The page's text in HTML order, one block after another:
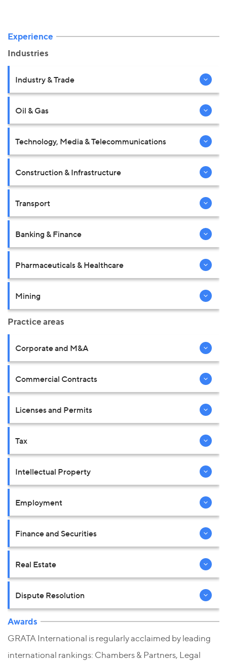
Experience
Industries
Industry & Trade
Oil & Gas
Technology, Media & Telecommunications
Construction & Infrastructure
Transport
Banking & Finance
Pharmaceuticals & Healthcare
Mining
Practice areas
Corporate and M&A
Commercial Contracts
Licenses and Permits
Tax
Intellectual Property
Employment
Finance and Securities
Real Estate
Dispute Resolution
Awards
GRATA International is regularly acclaimed by leading
international rankings: Chambers & Partners, Legal